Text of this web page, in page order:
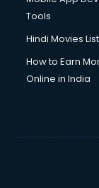
Duplicate Key
Ecommerce
Ecommerce
Ecommerce
Education
Email
Tools
Hindi Movies List
How to Earn
Online in India